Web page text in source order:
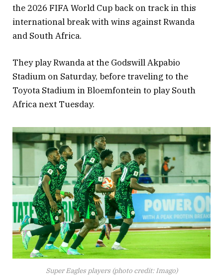
the 2026 FIFA World Cup back on track in this
international break with wins against Rwanda
and South Africa.
They play Rwanda at the Godswill Akpabio
Stadium on Saturday, before traveling to the
Toyota Stadium in Bloemfontein to play South
Africa next Tuesday.
Super Eagles players (photo credit: Imago)